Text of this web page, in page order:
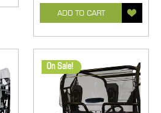
ADD TO CART
On Sale!